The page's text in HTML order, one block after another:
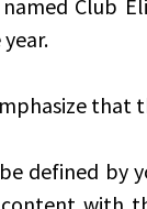
named Club
defined by